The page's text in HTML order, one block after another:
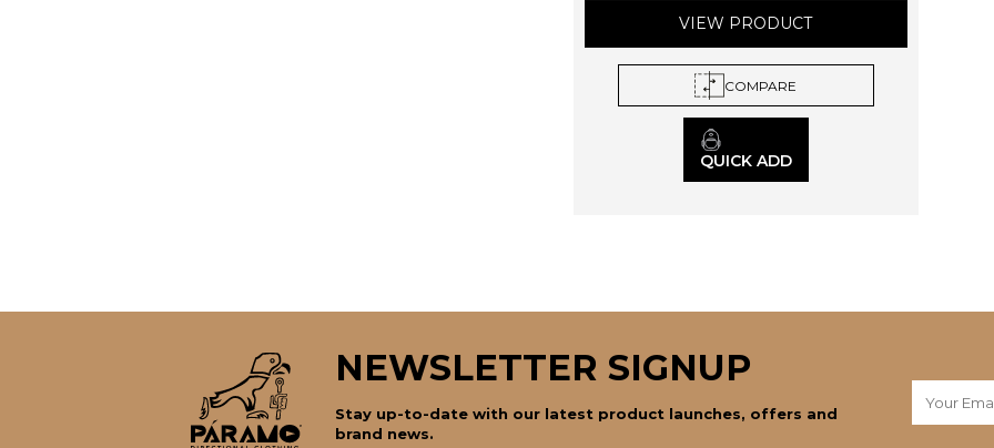
COMPARE
VIEW PRODUCT
QUICK ADD
NEWSLETTER SIGNUP
Stay up-to-date with our latest product launches, offers and
brand news.